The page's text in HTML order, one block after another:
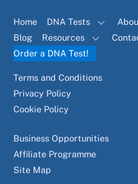
Home DNA Tests
Blog
Resources
Order a DNA Test!
Terms and Conditions
Privacy Policy
Cookie Policy
Business Opportunities
Affiliate Programme
Site Map